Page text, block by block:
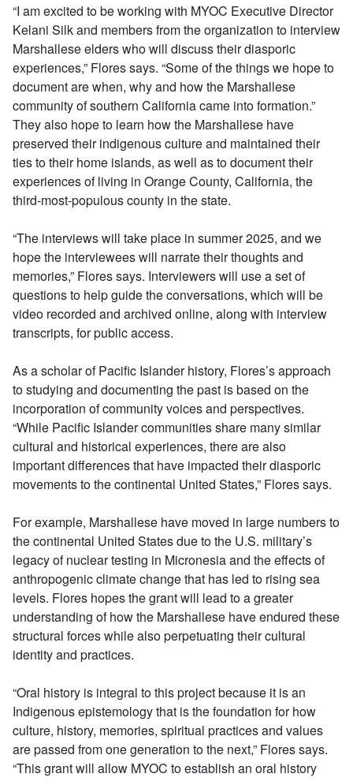
“I am excited to be working with MYOC Executive Director
Kelani Silk and members from the organization to interview
Marshallese elders who will discuss their diasporic
experiences,” Flores says. “Some of the things we hope to
document are when, why and how the Marshallese
community of southern California came into formation.”
They also hope to learn how the Marshallese have
preserved their indigenous culture and maintained their
ties to their home islands, as well as to document their
experiences of living in Orange County, California, the
third-most-populous county in the state.
“The interviews will take place in summer 2025, and we
hope the interviewees will narrate their thoughts and
memories,” Flores says. Interviewers will use a set of
questions to help guide the conversations, which will be
video recorded and archived online, along with interview
transcripts, for public access.
As a scholar of Pacific Islander history, Flores’s approach
to studying and documenting the past is based on the
incorporation of community voices and perspectives.
“While Pacific Islander communities share many similar
cultural and historical experiences, there are also
important differences that have impacted their diasporic
movements to the continental United States,” Flores says.
For example, Marshallese have moved in large numbers to
the continental United States due to the U.S. military’s
legacy of nuclear testing in Micronesia and the effects of
anthropogenic climate change that has led to rising sea
levels. Flores hopes the grant will lead to a greater
understanding of how the Marshallese have endured these
structural forces while also perpetuating their cultural
identity and practices.
“Oral history is integral to this project because it is an
Indigenous epistemology that is the foundation for how
culture, history, memories, spiritual practices and values
are passed from one generation to the next,” Flores says.
“This grant will allow MYOC to establish an oral history